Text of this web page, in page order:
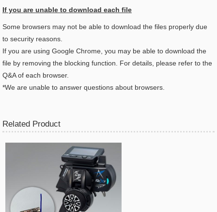
If you are unable to download each file
Some browsers may not be able to download the files properly due
to security reasons.
If you are using Google Chrome, you may be able to download the
file by removing the blocking function. For details, please refer to the
Q&A of each browser.
*We are unable to answer questions about browsers.
Related Product